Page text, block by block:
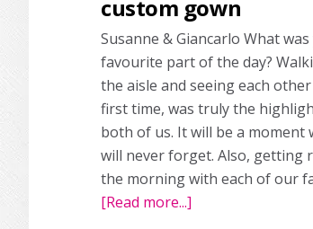
custom gown
Susanne & Giancarlo What
favourite part of the day?
the aisle and seeing each
first time, was truly the
both of us. It will be a moment
will never forget. Also, getting
the morning with each of our
[Read more...]